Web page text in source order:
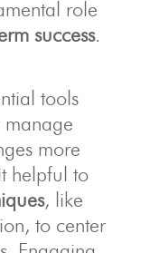
role
success.
tools
manage
more
helpful to
, like
to center